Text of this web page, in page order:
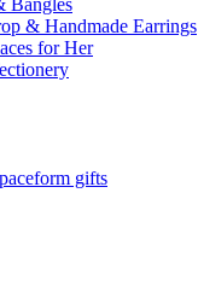
Bangles
& Handmade Earrings
for Her
gifts